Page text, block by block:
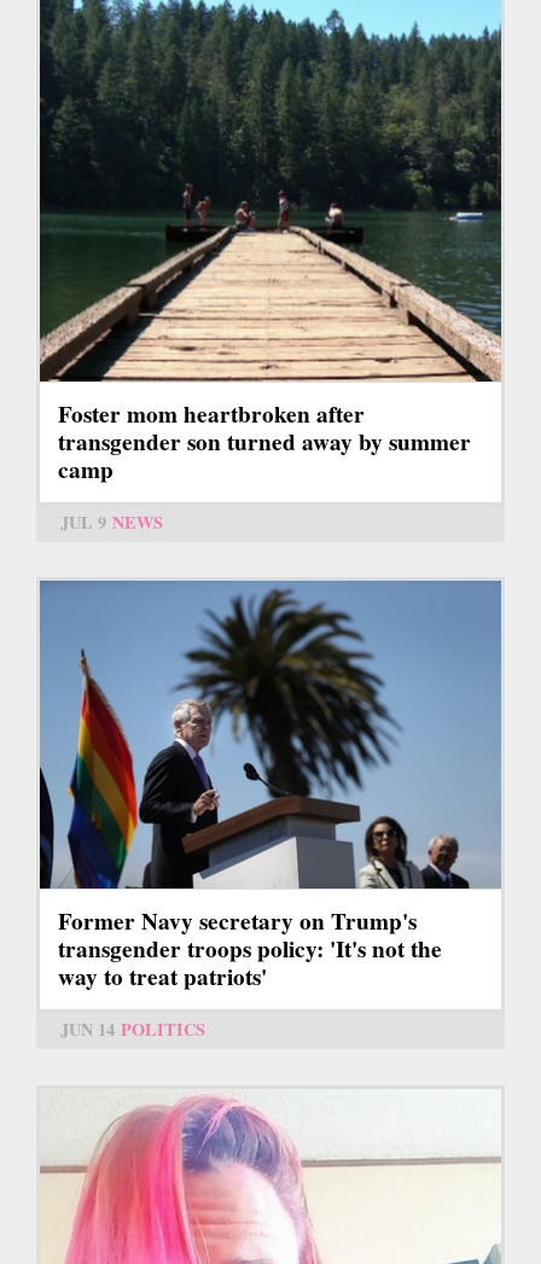
Foster mom heartbroken after
transgender son turned away by summer
camp
JUL 9 NEWS
Former Navy secretary on Trump's
transgender troops policy: 'It's not the
way to treat patriots'
JUN 14 POLITICS